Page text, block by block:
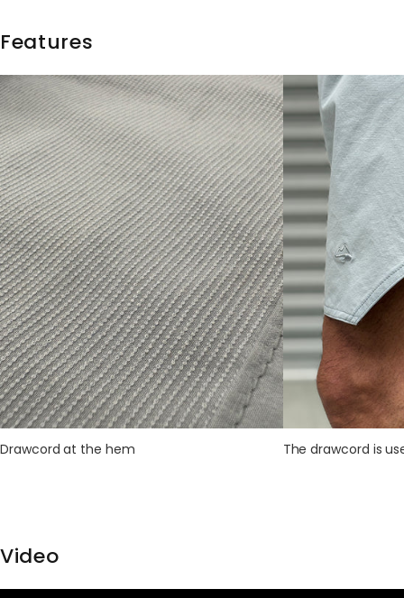
M 81 104 23.7 76 33.9 19
L 85 108 24.2 79 35.2 20
XL 91 114 25.2 82 36.8 20.5
Features
Drawcord at the hem The drawcord is
Video